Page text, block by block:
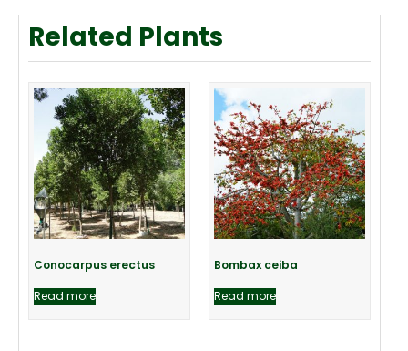
Related Plants
Conocarpus erectus
Read more
Bombax ceiba
Read more